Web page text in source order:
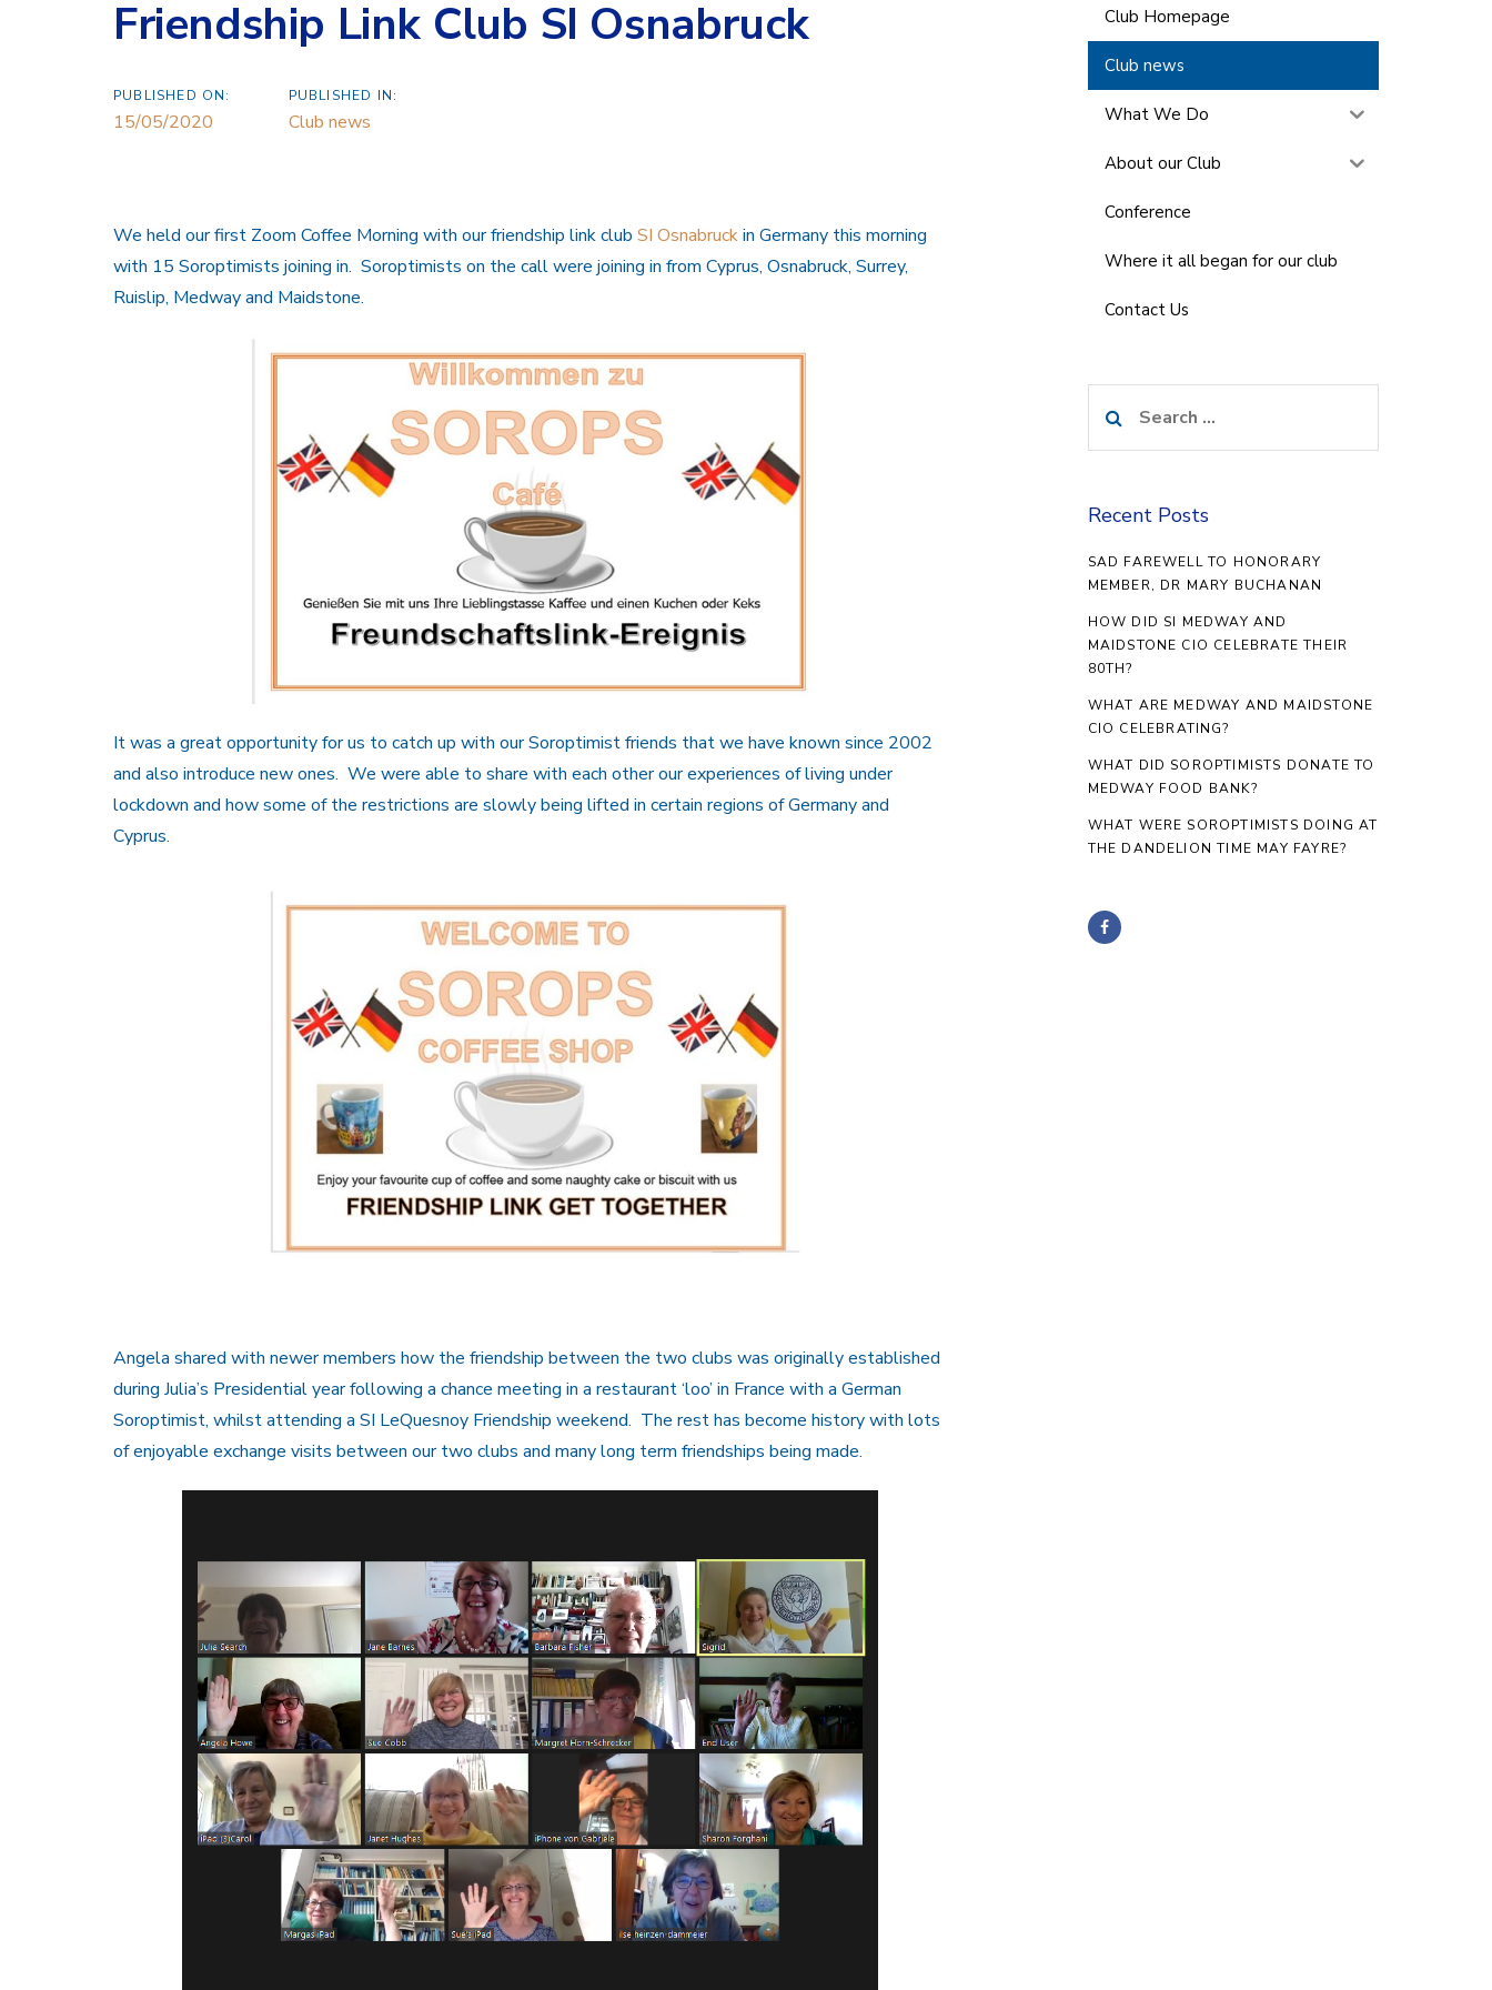
Friendship Link Club SI Osnabruck
PUBLISHED ON:
15/05/2020
PUBLISHED IN:
Club news
We held our first Zoom Coffee Morning with our friendship link club SI Osnabruckin Germany this morning
with 15 Soroptimists joining in. Soroptimists on the call were joining in from Cyprus, Osnabruck, Surrey,
Ruislip, Medway and Maidstone.
It was a great opportunity for us to catch up with our Soroptimist friends that we have known since 2002
and also introduce new ones. We were able to share with each other our experiences of living under
lockdown and how some of the restrictions are slowly being lifted in certain regions of Germany and
Cyprus.
Angela shared with newer members how the friendship between the two clubs was originally established
during Julia’s Presidential year following a chance meeting in a restaurant ‘loo’ in France with a German
Soroptimist, whilst attending a SI LeQuesnoy Friendship weekend. The rest has become history with lots
of enjoyable exchange visits between our two clubs and many long term friendships being made.
Club Homepage
Club news
What We Do
About our Club
Conference
Where it all began for our club
Contact Us
for:
Recent Posts
SAD FAREWELL TO HONORARY
MEMBER, DR MARY BUCHANAN
HOW DID SI MEDWAY AND
MAIDSTONE CIO CELEBRATE THEIR
80TH?
WHAT ARE MEDWAY AND MAIDSTONE
CIO CELEBRATING?
WHAT DID SOROPTIMISTS DONATE TO
MEDWAY FOOD BANK?
WHAT WERE SOROPTIMISTS DOING AT
THE DANDELION TIME MAY FAYRE?